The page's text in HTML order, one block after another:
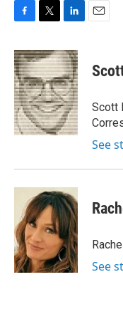
c
e
b
o
o
k
i
t
t
e
r
n
k
e
d
I
n
Scott
See
See